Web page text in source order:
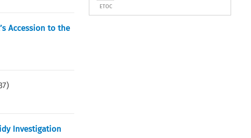
Accession to the
)
Investigation
ETOC